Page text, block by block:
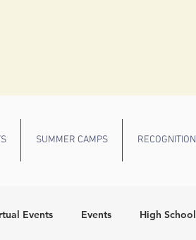
SUMMER CAMPS RECOGNITION
Events Events High School